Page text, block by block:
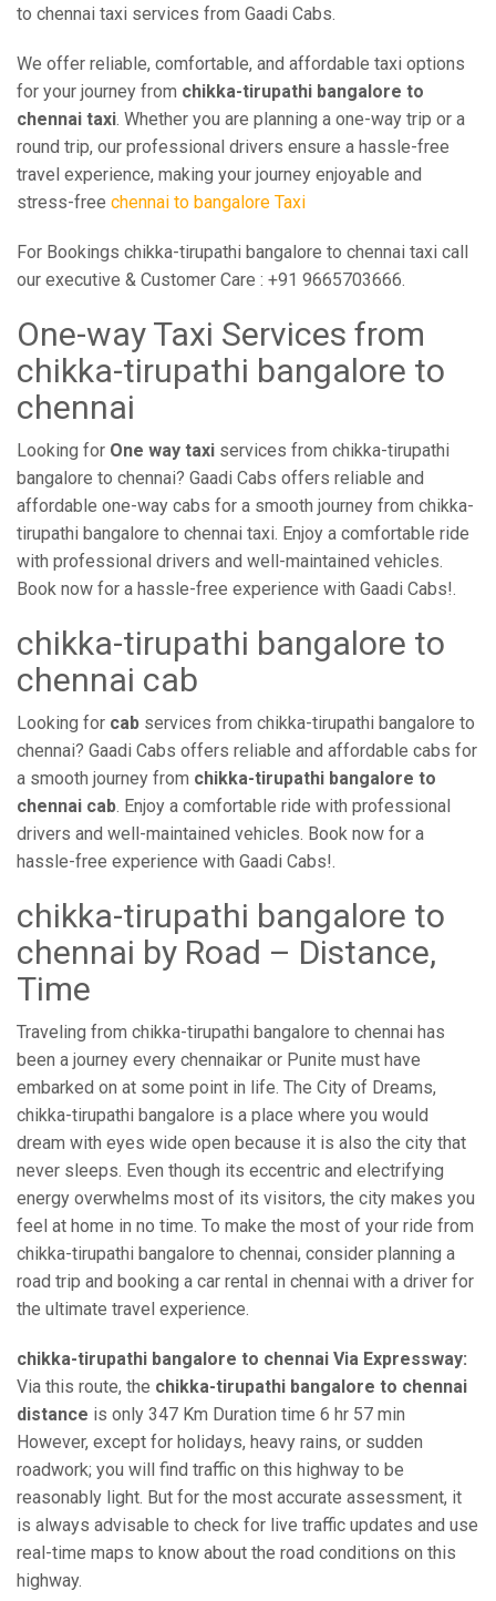
to chennai taxi services from Gaadi Cabs.
We offer reliable, comfortable, and affordable taxi options
for your journey from chikka-tirupathi bangalore to
chennai taxi. Whether you are planning a one-way trip or a
round trip, our professional drivers ensure a hassle-free
travel experience, making your journey enjoyable and
stress-free chennai to bangalore Taxi
For Bookings chikka-tirupathi bangalore to chennai taxi call
our executive & Customer Care : +91 9665703666.
One-way Taxi Services from
chikka-tirupathi bangalore to
chennai
Looking for One way taxi services from chikka-tirupathi
bangalore to chennai? Gaadi Cabs offers reliable and
affordable one-way cabs for a smooth journey from chikka-
tirupathi bangalore to chennai taxi. Enjoy a comfortable ride
with professional drivers and well-maintained vehicles.
Book now for a hassle-free experience with Gaadi Cabs!.
chikka-tirupathi bangalore to
chennai cab
Looking for cab services from chikka-tirupathi bangalore to
chennai? Gaadi Cabs offers reliable and affordable cabs for
a smooth journey from chikka-tirupathi bangalore to
chennai cab. Enjoy a comfortable ride with professional
drivers and well-maintained vehicles. Book now for a
hassle-free experience with Gaadi Cabs!.
chikka-tirupathi bangalore to
chennai by Road – Distance,
Time
Traveling from chikka-tirupathi bangalore to chennai has
been a journey every chennaikar or Punite must have
embarked on at some point in life. The City of Dreams,
chikka-tirupathi bangalore is a place where you would
dream with eyes wide open because it is also the city that
never sleeps. Even though its eccentric and electrifying
energy overwhelms most of its visitors, the city makes you
feel at home in no time. To make the most of your ride from
chikka-tirupathi bangalore to chennai, consider planning a
road trip and booking a car rental in chennai with a driver for
the ultimate travel experience.
chikka-tirupathi bangalore to chennai Via Expressway:
Via this route, the chikka-tirupathi bangalore to chennai
distance is only 347 Km Duration time 6 hr 57 min
However, except for holidays, heavy rains, or sudden
roadwork; you will find traffic on this highway to be
reasonably light. But for the most accurate assessment, it
is always advisable to check for live traffic updates and use
real-time maps to know about the road conditions on this
highway.